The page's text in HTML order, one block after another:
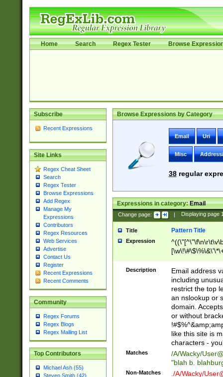
Home Search Regex Tester Browse
Subscribe
Recent Expressions
Site Links
Regex Cheat Sheet
Search
Regex Tester
Browse Expressions
Add Regex
Manage My
Expressions
Contributors
Regex Resources
Web Services
Advertise
Contact Us
Register
Recent Expressions
Recent Comments
Community
Regex Forums
Regex Blogs
Regex Mailing List
Top Contributors
Michael Ash (55)
Steven Smith (42)
Browse Expressions by Category
Email Uri
Misc
38regular
Expressions in category:Email
Change page: | Displaying page
Title Pattern Title
Expression
9])|([0-1]?[0-
[0-9]))\.((25[0-
5])|(2[0-4][0-
9])|([0-1]?[0-
[0-9]))\.((25[0-
5])|(2[0-4][0-
Za-z\-]+))$
Description
Email address
including
restrict the top
an nslookup or
domain.
or without
like this site is
characters -
Matches /A/Wacky/
"blah b.
Non-Matches ./A/Wacky/